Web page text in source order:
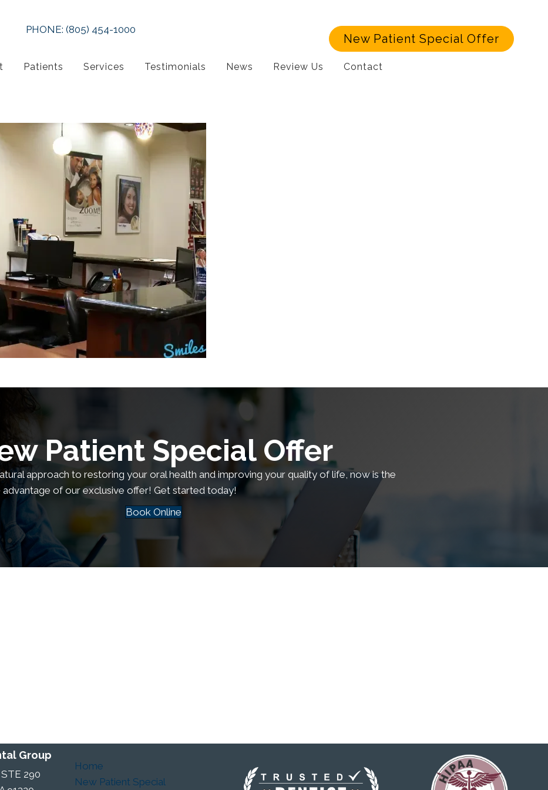
PHONE: (805) 454-1000
New Patient Special Offer
Patients Services Testimonials News Review Us Contact
Patient Special Offer
approach to restoring your oral health and improving your quality of life, now is the
of our exclusive offer! Get started today!
Book Online
Group
290
Home
New Patient Special